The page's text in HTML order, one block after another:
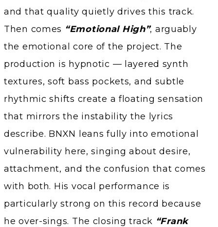
and that quality quietly drives this track.
Then comes “Emotional High”, arguably
the emotional core of the project. The
production is hypnotic — layered synth
textures, soft bass pockets, and subtle
rhythmic shifts create a floating sensation
that mirrors the instability the lyrics
describe. BNXN leans fully into emotional
vulnerability here, singing about desire,
attachment, and the confusion that comes
with both. His vocal performance is
particularly strong on this record because
he over-sings. The closing track “Frank